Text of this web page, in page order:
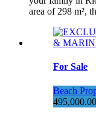
area of 298 m²,
For Sale
Beach
495,000.00